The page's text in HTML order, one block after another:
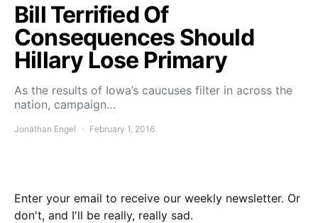
Bill Terrified Of
Consequences Should
Hillary Lose Primary
As the results of Iowa’s caucuses filter in across the
nation, campaign…
Jonathan Engel February 1, 2016
Enter your email to receive our weekly newsletter. Or
don't, and I'll be really, really sad.